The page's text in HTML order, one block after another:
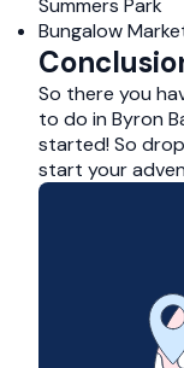
Summers Park
Bungalow
So there you
to do in Byron
started! So
start your